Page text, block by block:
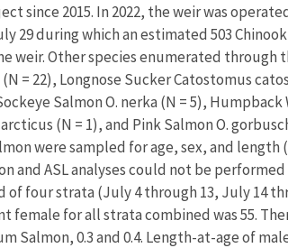
since 2015. In 2022, the weir was
29 during which an estimated 503
weir. Other species enumerated through
= 22), Longnose Sucker Catostomus
Salmon O. nerka (N = 5),
(N = 1), and Pink Salmon O.
were sampled for age, sex, and length
and ASL analyses could not be
of four strata (July 4 through 13, July 14
female for all strata combined was 55.
Salmon, 0.3 and 0.4. Length-at-age of